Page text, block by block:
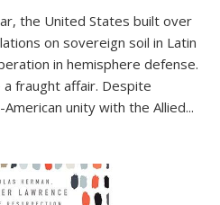
the United States built over
on sovereign soil in Latin
in hemisphere defense.
fraught affair. Despite
unity with the Allied...